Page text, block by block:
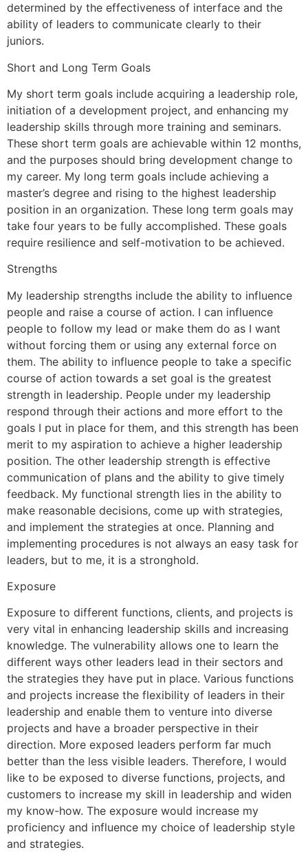
determined by the effectiveness of interface and the
ability of leaders to communicate clearly to their
juniors.
Short and Long Term Goals
My short term goals include acquiring a leadership role,
initiation of a development project, and enhancing my
leadership skills through more training and seminars.
These short term goals are achievable within 12 months,
and the purposes should bring development change to
my career. My long term goals include achieving a
master’s degree and rising to the highest leadership
position in an organization. These long term goals may
take four years to be fully accomplished. These goals
require resilience and self-motivation to be achieved.
Strengths
My leadership strengths include the ability to influence
people and raise a course of action. I can influence
people to follow my lead or make them do as I want
without forcing them or using any external force on
them. The ability to influence people to take a specific
course of action towards a set goal is the greatest
strength in leadership. People under my leadership
respond through their actions and more effort to the
goals I put in place for them, and this strength has been
merit to my aspiration to achieve a higher leadership
position. The other leadership strength is effective
communication of plans and the ability to give timely
feedback. My functional strength lies in the ability to
make reasonable decisions, come up with strategies,
and implement the strategies at once. Planning and
implementing procedures is not always an easy task for
leaders, but to me, it is a stronghold.
Exposure
Exposure to different functions, clients, and projects is
very vital in enhancing leadership skills and increasing
knowledge. The vulnerability allows one to learn the
different ways other leaders lead in their sectors and
the strategies they have put in place. Various functions
and projects increase the flexibility of leaders in their
leadership and enable them to venture into diverse
projects and have a broader perspective in their
direction. More exposed leaders perform far much
better than the less visible leaders. Therefore, I would
like to be exposed to diverse functions, projects, and
customers to increase my skill in leadership and widen
my know-how. The exposure would increase my
proficiency and influence my choice of leadership style
and strategies.